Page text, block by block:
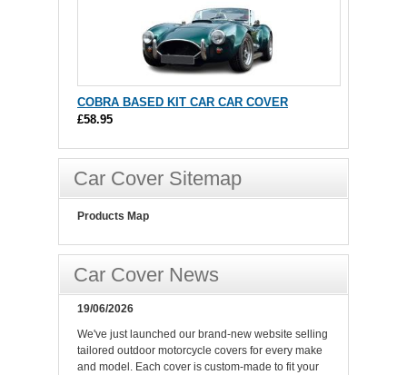
COBRA BASED KIT CAR CAR COVER
£58.95
Car Cover Sitemap
Products Map
Car Cover News
19/06/2026
We've just launched our brand-new website selling
tailored outdoor motorcycle covers for every make
and model. Each cover is custom-made to fit your